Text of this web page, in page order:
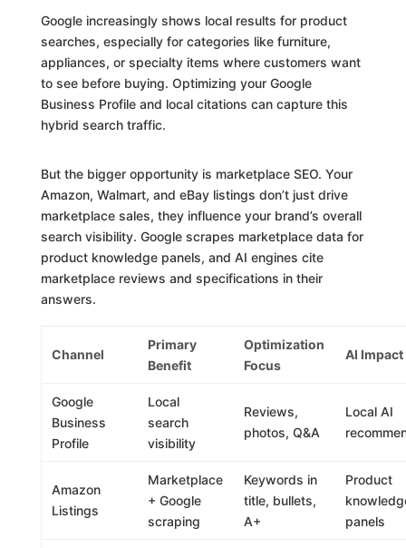
Google increasingly shows local results for product
searches, especially for categories like furniture,
appliances, or specialty items where customers want
to see before buying. Optimizing your Google
Business Profile and local citations can capture this
hybrid search traffic.
But the bigger opportunity is marketplace SEO. Your
Amazon, Walmart, and eBay listings don’t just drive
marketplace sales, they influence your brand’s overall
search visibility. Google scrapes marketplace data for
product knowledge panels, and AI engines cite
marketplace reviews and specifications in their
answers.
Channel
Primary
Benefit
Optimization
Focus
AI Impact
Google
Business
Profile
Local
search
visibility
Reviews,
photos, Q&A
Local AI
Amazon
Listings
Marketplace
+ Google
scraping
Keywords in
title, bullets,
A+
Product
panels